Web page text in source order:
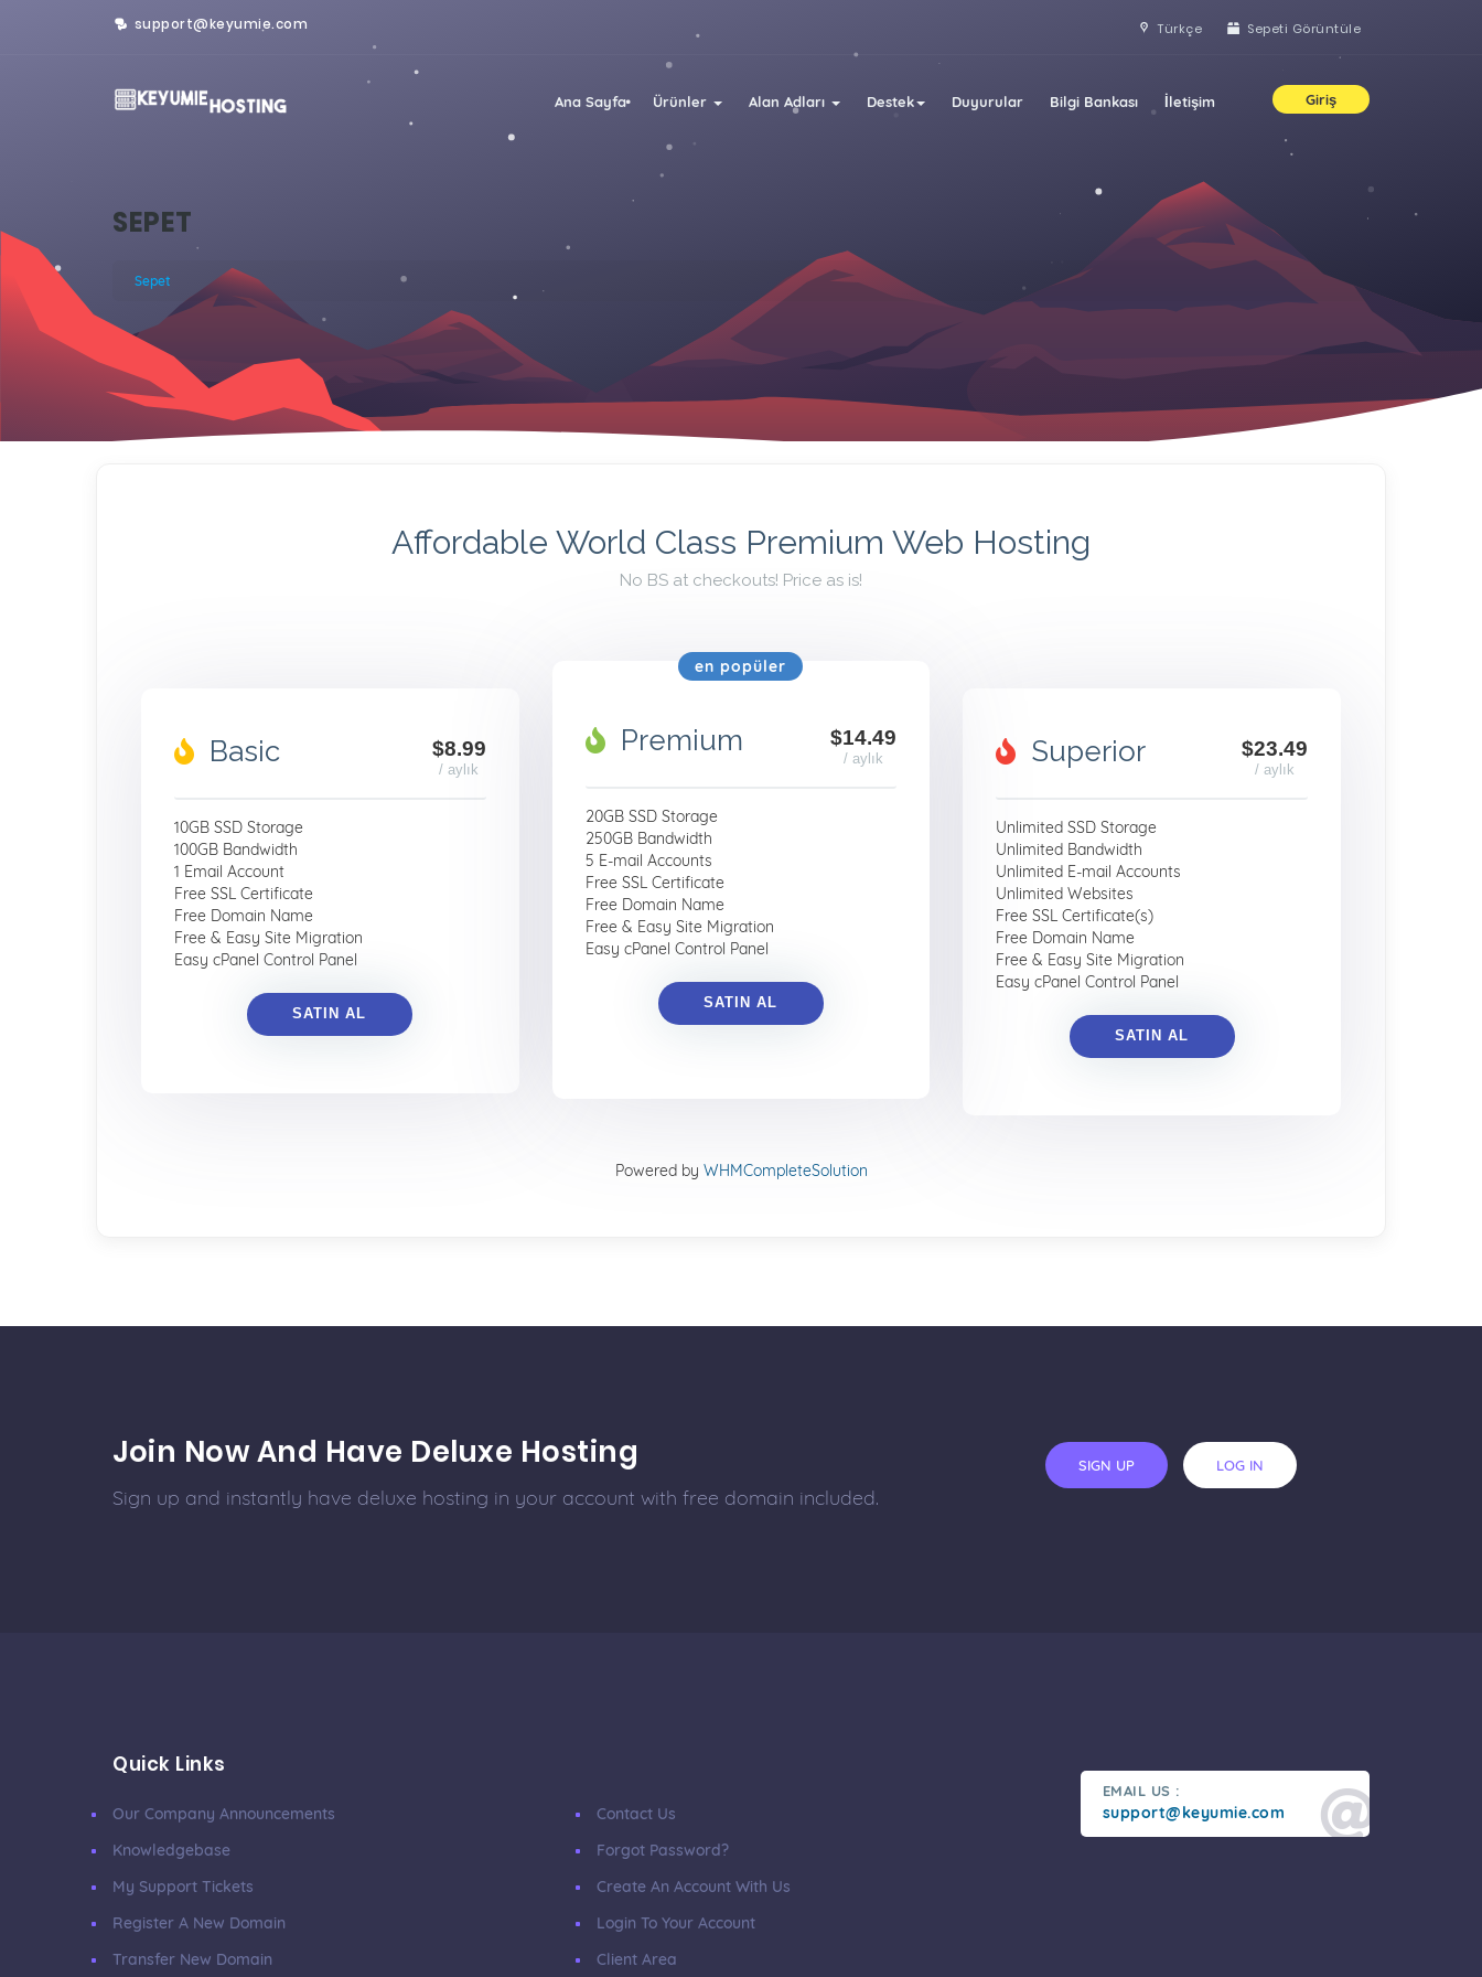
support@keyumie.com Türkçe Sepeti Görüntüle
Ana Sayfa Ürünler Alan Adları Destek Duyurular Bilgi Bankası İletişim Giriş
SEPET
Sepet
Affordable World Class Premium Web Hosting
No BS at checkouts! Price as is!
Basic $8.99
/ aylık
10GB SSD Storage
100GB Bandwidth
1 Email Account
Free SSL Certificate
Free Domain Name
Free & Easy Site Migration
Easy cPanel Control Panel
SATIN AL
en popüler
Premium $14.49
/ aylık
20GB SSD Storage
250GB Bandwidth
5 E-mail Accounts
Free SSL Certificate
Free Domain Name
Free & Easy Site Migration
Easy cPanel Control Panel
SATIN AL
Superior $23.49
/ aylık
Unlimited SSD Storage
Unlimited Bandwidth
Unlimited E-mail Accounts
Unlimited Websites
Free SSL Certificate(s)
Free Domain Name
Free & Easy Site Migration
Easy cPanel Control Panel
SATIN AL
Powered by WHMCompleteSolution
Join Now And Have Deluxe Hosting
Sign up and instantly have deluxe hosting in your account with free domain included.
SIGN UP LOG IN
Quick Links
Our Company Announcements
Knowledgebase
My Support Tickets
Register A New Domain
Transfer New Domain
Contact Us
Forgot Password?
Create An Account With Us
Login To Your Account
Client Area
EMAIL US :
support@keyumie.com